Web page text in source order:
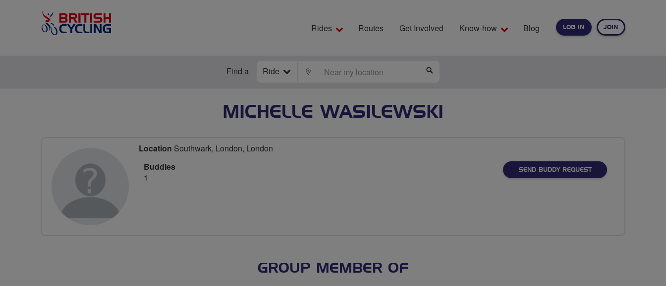
LOG IN JOIN
Rides Routes Get Involved Know-how Blog
Find a Ride LOCATE
MICHELLE WASILEWSKI
Location Southwark, London, London
Buddies
1
SEND BUDDY REQUEST
GROUP MEMBER OF